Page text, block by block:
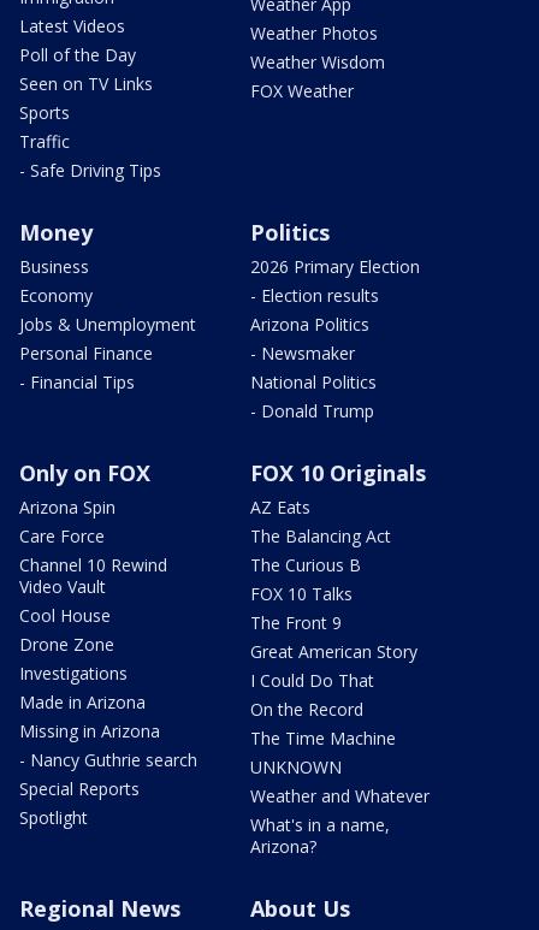
Latest Videos
Poll of the Day
Seen on TV Links
Sports
Traffic
- Safe Driving Tips
Weather Photos
Weather Wisdom
FOX Weather
Money
Business
Economy
Jobs & Unemployment
Personal Finance
- Financial Tips
Politics
2026 Primary Election
- Election results
Arizona Politics
- Newsmaker
National Politics
- Donald Trump
Only on FOX
Arizona Spin
Care Force
Channel 10 Rewind
Video Vault
Cool House
Drone Zone
Investigations
Made in Arizona
Missing in Arizona
- Nancy Guthrie search
Special Reports
Spotlight
FOX 10 Originals
AZ Eats
The Balancing Act
The Curious B
FOX 10 Talks
The Front 9
Great American Story
I Could Do That
On the Record
The Time Machine
UNKNOWN
Weather and Whatever
What's in a name,
Arizona?
Regional News About Us